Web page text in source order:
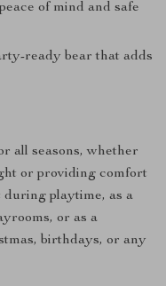
of mind and safe
ready bear that adds
all seasons, whether
or providing comfort
playtime, as a
or as a
birthdays, or any